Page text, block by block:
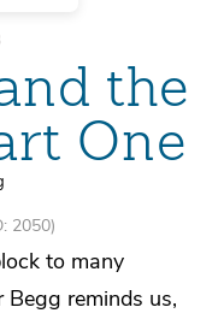
the
One
2050)
to many
reminds us,